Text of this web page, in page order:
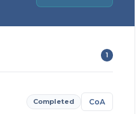
1
Completed CoA